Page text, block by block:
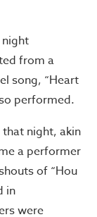
from a
song, “Heart
performed.
night, akin
a performer
of “Hou
in
were